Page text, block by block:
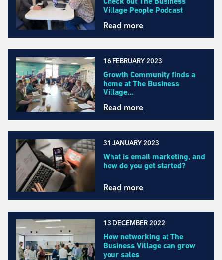
Village People Podcast
Read more
16 FEBRUARY 2023
Growth Community finds a
home at The Business
Village…
Read more
31 JANUARY 2023
What is email marketing, and
how do you get started?
Read more
13 DECEMBER 2022
How networking at The
Business Village can grow
your sales